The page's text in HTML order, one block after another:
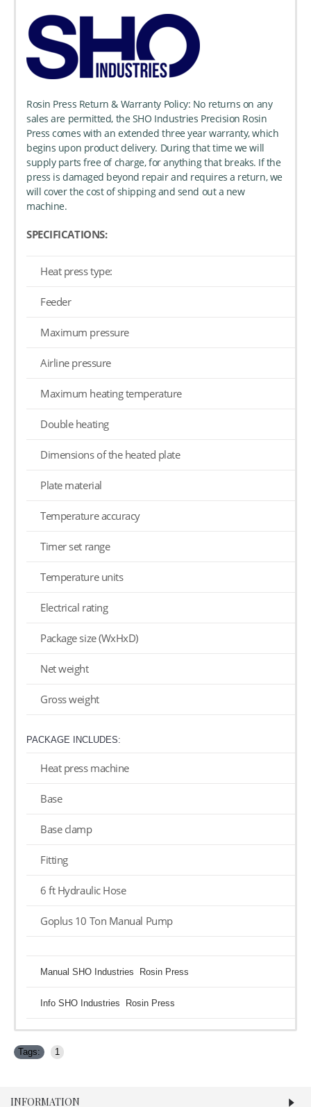
Rosin Press Return & Warranty Policy: No returns on any
sales are permitted, the SHO Industries Precision Rosin
Press comes with an extended three year warranty, which
begins upon product delivery. During that time we will
supply parts free of charge, for anything that breaks. If the
press is damaged beyond repair and requires a return, we
will cover the cost of shipping and send out a new
machine.
SPECIFICATIONS:
Heat press type:
Feeder
Maximum pressure
Airline pressure
Maximum heating temperature
Double heating
Dimensions of the heated plate
Plate material
Temperature accuracy
Timer set range
Temperature units
Electrical rating
Package size (WxHxD)
Net weight
Gross weight
PACKAGE INCLUDES:
Heat press machine
Base
Base clamp
Fitting
6 ft Hydraulic Hose
Goplus 10 Ton Manual Pump
Manual SHO Industries Rosin Press
Info SHO Industries Rosin Press
Tags: 1
INFORMATION